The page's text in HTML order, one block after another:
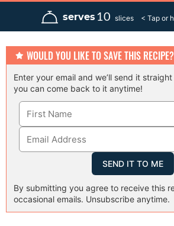
n
u
serves 10 slices
WOULD YOU LIKE TO SAVE THIS RECIPE?
Enter your email and we’ll send it straight to your inbox so
you can come back to it anytime!
By submitting you agree to receive this recipe and
occasional emails. Unsubscribe anytime.